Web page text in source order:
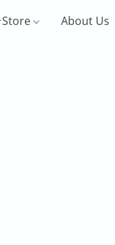
Store About Us